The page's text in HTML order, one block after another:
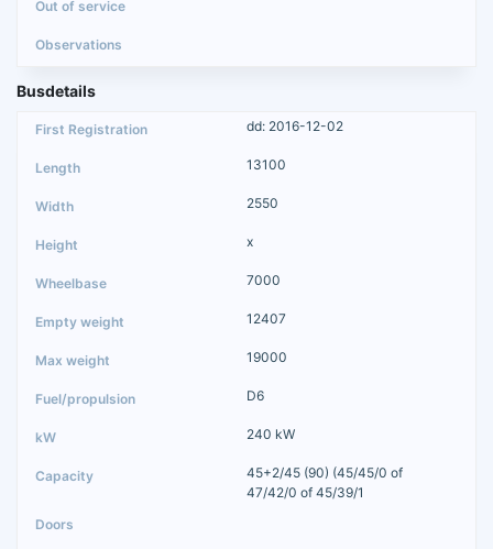
Busdetails
dd: 2016-12-02
13100
2550
x
7000
12407
19000
D6
240 kW
45+2/45 (90) (45/45/0 of
47/42/0 of 45/39/1